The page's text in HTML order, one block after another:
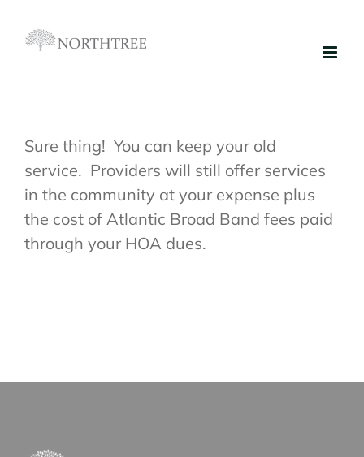
Sure thing! You can keep your old
service. Providers will still offer services
in the community at your expense plus
the cost of Atlantic Broad Band fees paid
through your HOA dues.